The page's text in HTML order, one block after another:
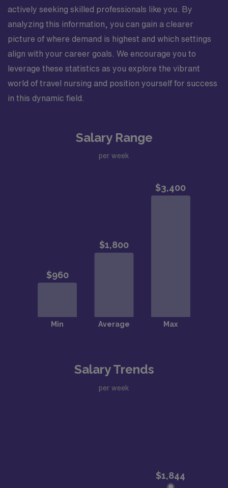
actively seeking skilled professionals like you. By
analyzing this information, you can gain a clearer
picture of where demand is highest and which settings
align with your career goals. We encourage you to
leverage these statistics as you explore the vibrant
world of travel nursing and position yourself for success
in this dynamic field.
Salary Range
per week
Salary Trends
per week